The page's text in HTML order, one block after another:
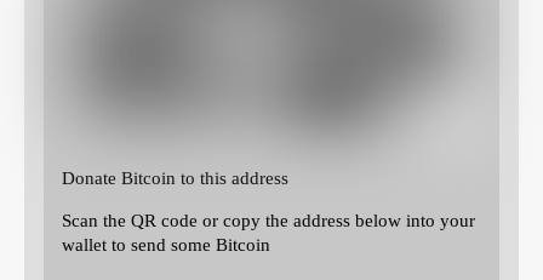
Donate Bitcoin to this address
Scan the QR code or copy the address below into your
wallet to send some Bitcoin